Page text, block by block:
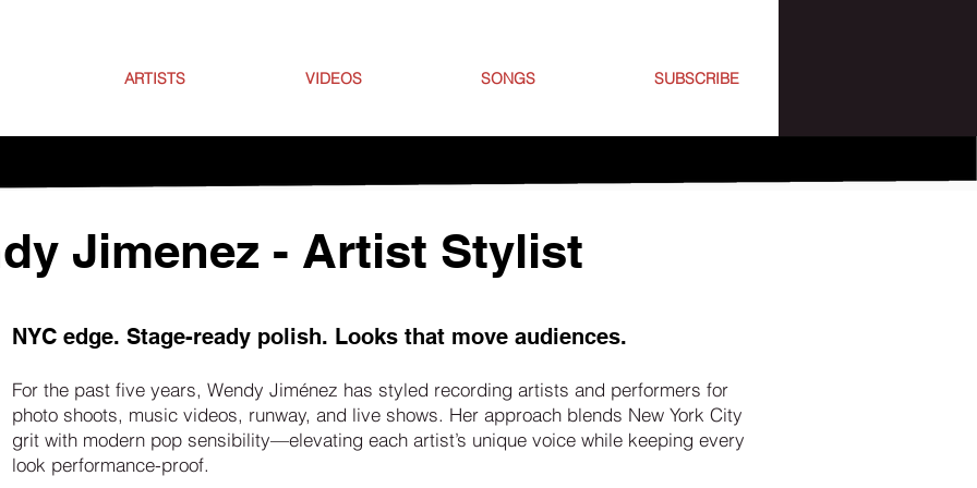
ARTISTS VIDEOS SONGS SUBSCRIBE
Jimenez - Artist Stylist
NYC edge. Stage-ready polish. Looks that move audiences.
For the past five years, Wendy Jiménez has styled recording artists and performers for
photo shoots, music videos, runway, and live shows. Her approach blends New York City
grit with modern pop sensibility—elevating each artist’s unique voice while keeping every
look performance-proof.